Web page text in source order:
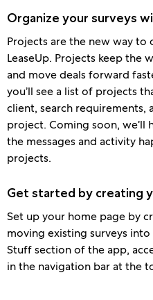
Organize your surveys
Projects are the new way to
LeaseUp. Projects keep the
and move deals forward
you’ll see a list of projects
client, search requirements,
project. Coming soon, we’ll
the messages and activity
projects.
Get started by creating
Set up your home page by
moving existing surveys
Stuff section of the app,
in the navigation bar at the